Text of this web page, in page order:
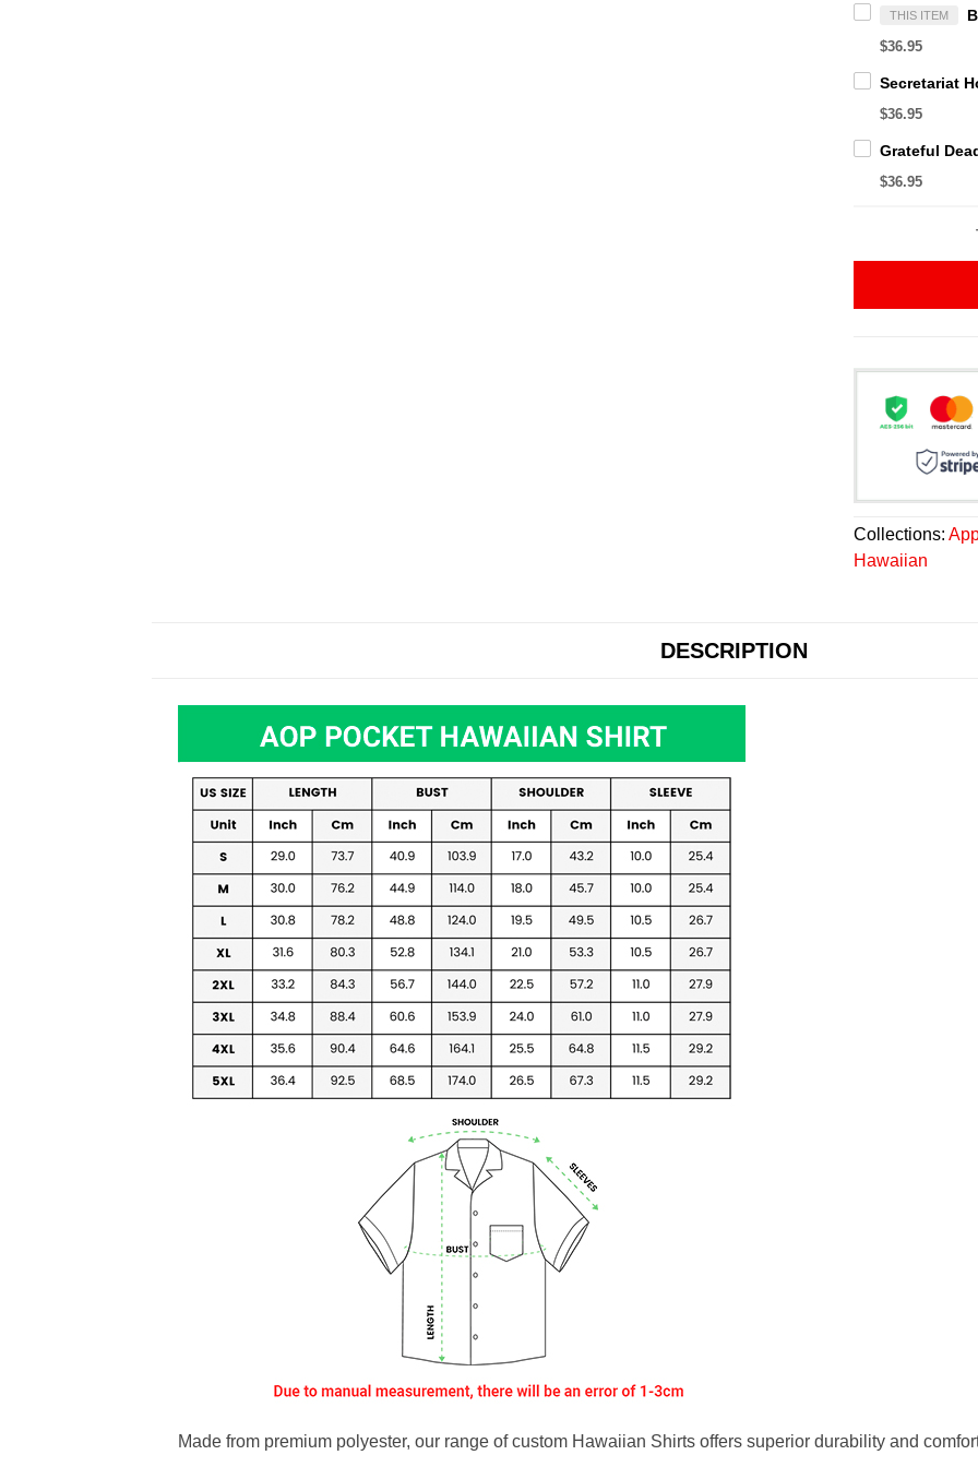
THIS ITEM
$36.95
$36.95
$36.95
Collections:
Hawaiian
DESCRIPTION
Made from premium polyester, our range of custom Hawaiian Shirts offers superior durability and